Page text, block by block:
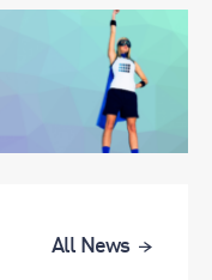
All News